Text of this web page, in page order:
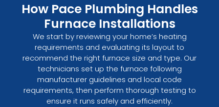
How Pace Plumbing Handles
Furnace Installations
We start by reviewing your home’s heating
requirements and evaluating its layout to
recommend the right furnace size and type. Our
technicians set up the furnace following
manufacturer guidelines and local code
requirements, then perform thorough testing to
ensure it runs safely and efficiently.